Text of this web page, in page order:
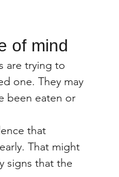
of mind
are trying to
one. They may
been eaten or
that
That might
signs that the